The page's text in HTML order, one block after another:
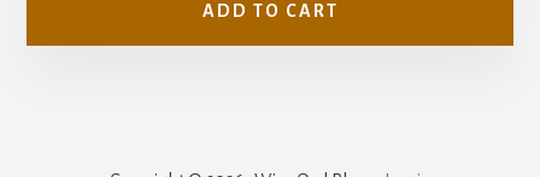
ADD TO CART